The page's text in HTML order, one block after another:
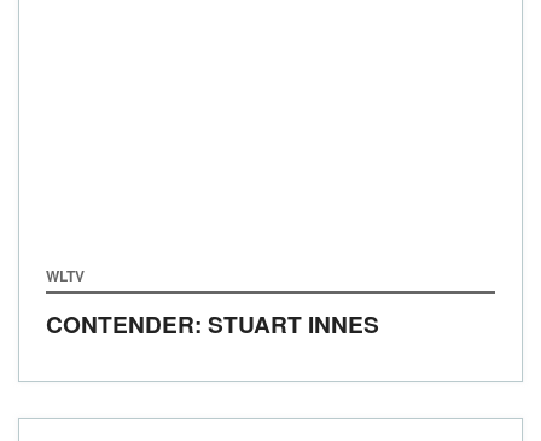
WLTV
CONTENDER: STUART INNES